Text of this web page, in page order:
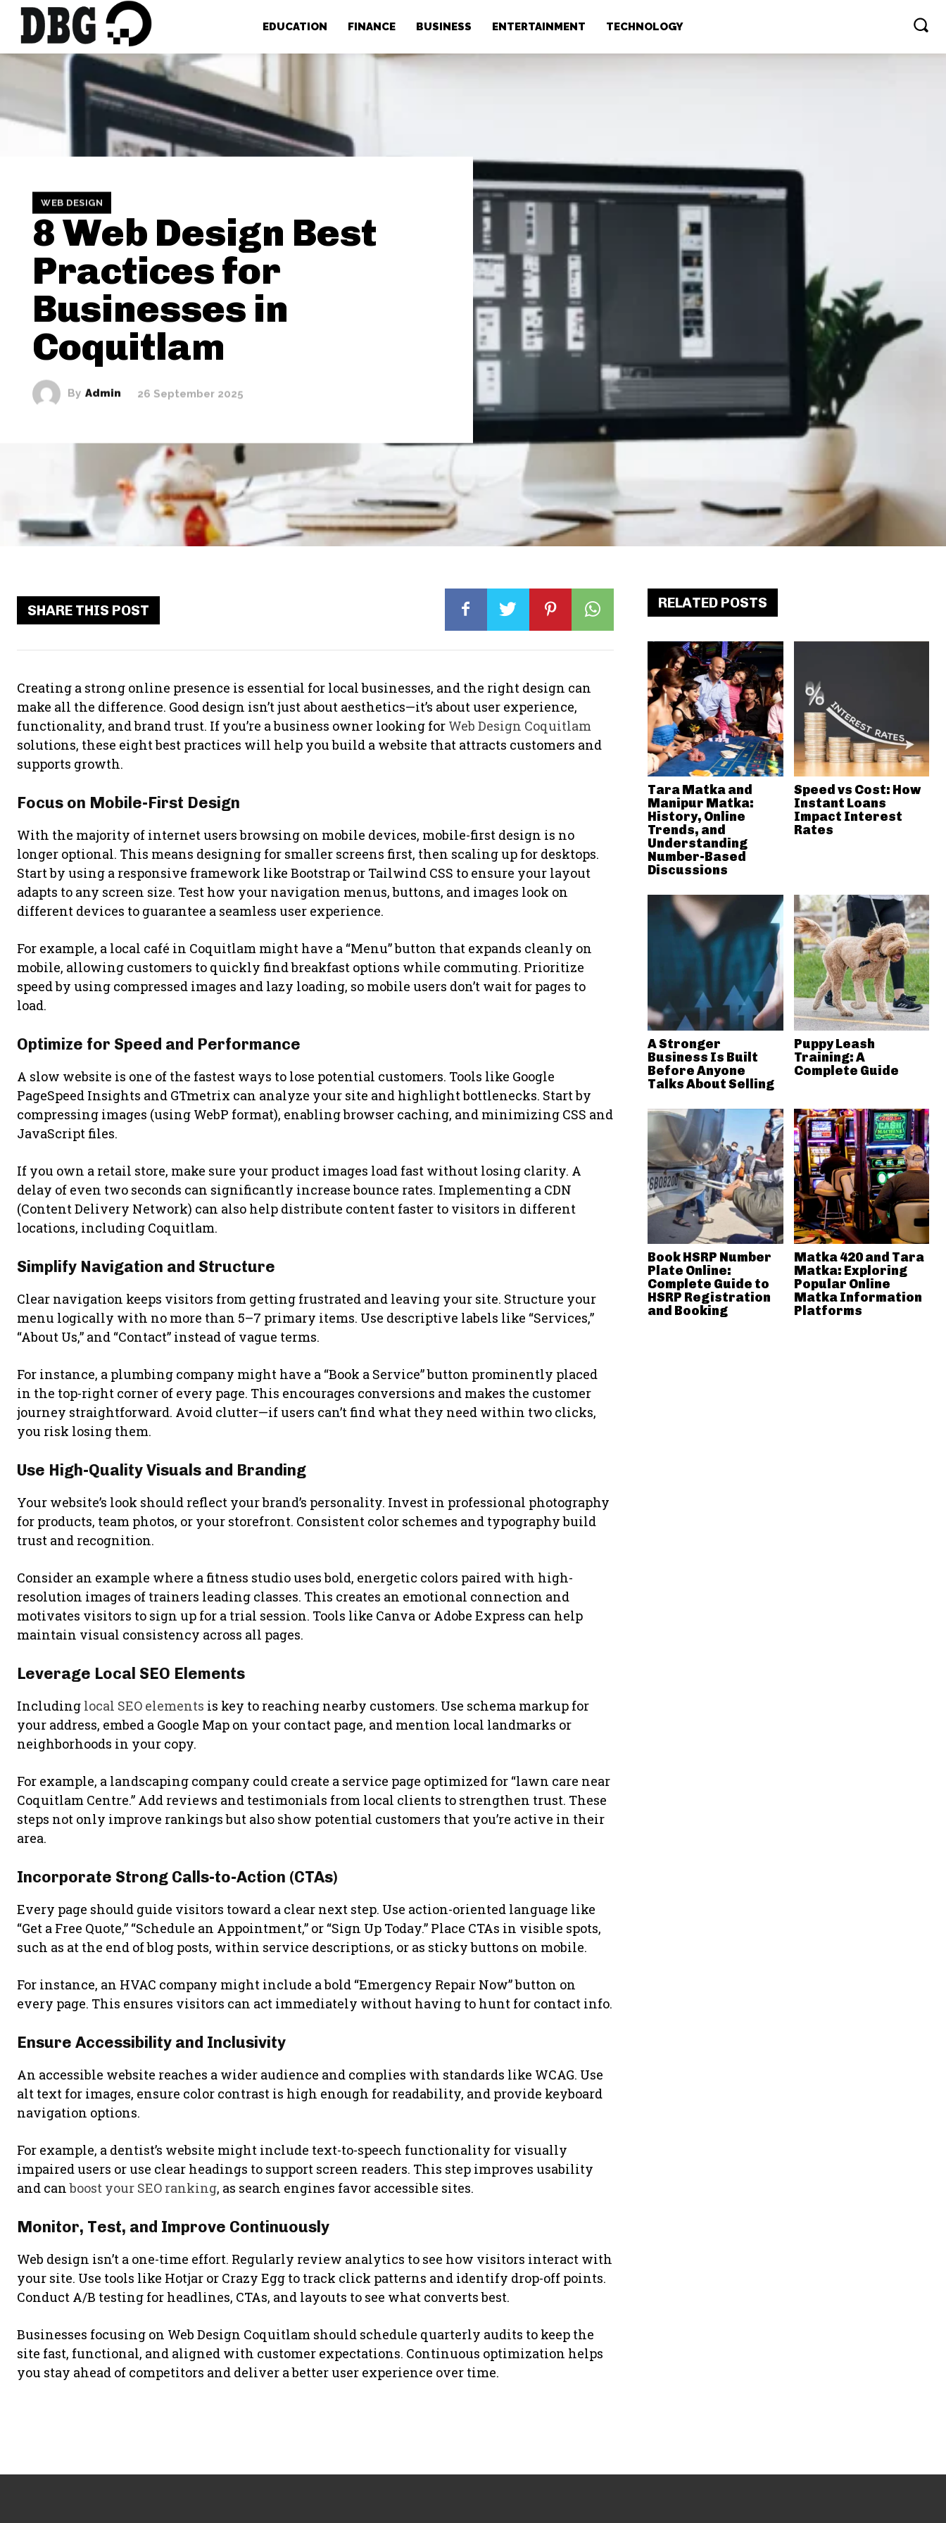
EDUCATION FINANCE BUSINESS ENTERTAINMENT TECHNOLOGY
WEB DESIGN
8 Web Design Best
Practices for
Businesses in
Coquitlam
By Admin 26 September 2025
SHARE THIS POST
Creating a strong online presence is essential for local businesses, and the right design can
make all the difference. Good design isn’t just about aesthetics—it’s about user experience,
functionality, and brand trust. If you’re a business owner looking for Web Design Coquitlam
solutions, these eight best practices will help you build a website that attracts customers and
supports growth.
Focus on Mobile-First Design
With the majority of internet users browsing on mobile devices, mobile-first design is no
longer optional. This means designing for smaller screens first, then scaling up for desktops.
Start by using a responsive framework like Bootstrap or Tailwind CSS to ensure your layout
adapts to any screen size. Test how your navigation menus, buttons, and images look on
different devices to guarantee a seamless user experience.
For example, a local café in Coquitlam might have a “Menu” button that expands cleanly on
mobile, allowing customers to quickly find breakfast options while commuting. Prioritize
speed by using compressed images and lazy loading, so mobile users don’t wait for pages to
load.
Optimize for Speed and Performance
A slow website is one of the fastest ways to lose potential customers. Tools like Google
PageSpeed Insights and GTmetrix can analyze your site and highlight bottlenecks. Start by
compressing images (using WebP format), enabling browser caching, and minimizing CSS and
JavaScript files.
If you own a retail store, make sure your product images load fast without losing clarity. A
delay of even two seconds can significantly increase bounce rates. Implementing a CDN
(Content Delivery Network) can also help distribute content faster to visitors in different
locations, including Coquitlam.
Simplify Navigation and Structure
Clear navigation keeps visitors from getting frustrated and leaving your site. Structure your
menu logically with no more than 5–7 primary items. Use descriptive labels like “Services,”
“About Us,” and “Contact” instead of vague terms.
For instance, a plumbing company might have a “Book a Service” button prominently placed
in the top-right corner of every page. This encourages conversions and makes the customer
journey straightforward. Avoid clutter—if users can’t find what they need within two clicks,
you risk losing them.
Use High-Quality Visuals and Branding
Your website’s look should reflect your brand’s personality. Invest in professional photography
for products, team photos, or your storefront. Consistent color schemes and typography build
trust and recognition.
Consider an example where a fitness studio uses bold, energetic colors paired with high-
resolution images of trainers leading classes. This creates an emotional connection and
motivates visitors to sign up for a trial session. Tools like Canva or Adobe Express can help
maintain visual consistency across all pages.
Leverage Local SEO Elements
Including local SEO elements is key to reaching nearby customers. Use schema markup for
your address, embed a Google Map on your contact page, and mention local landmarks or
neighborhoods in your copy.
For example, a landscaping company could create a service page optimized for “lawn care near
Coquitlam Centre.” Add reviews and testimonials from local clients to strengthen trust. These
steps not only improve rankings but also show potential customers that you’re active in their
area.
Incorporate Strong Calls-to-Action (CTAs)
Every page should guide visitors toward a clear next step. Use action-oriented language like
“Get a Free Quote,” “Schedule an Appointment,” or “Sign Up Today.” Place CTAs in visible spots,
such as at the end of blog posts, within service descriptions, or as sticky buttons on mobile.
For instance, an HVAC company might include a bold “Emergency Repair Now” button on
every page. This ensures visitors can act immediately without having to hunt for contact info.
Ensure Accessibility and Inclusivity
An accessible website reaches a wider audience and complies with standards like WCAG. Use
alt text for images, ensure color contrast is high enough for readability, and provide keyboard
navigation options.
For example, a dentist’s website might include text-to-speech functionality for visually
impaired users or use clear headings to support screen readers. This step improves usability
and canboost your SEO ranking, as search engines favor accessible sites.
Monitor, Test, and Improve Continuously
Web design isn’t a one-time effort. Regularly review analytics to see how visitors interact with
your site. Use tools like Hotjar or Crazy Egg to track click patterns and identify drop-off points.
Conduct A/B testing for headlines, CTAs, and layouts to see what converts best.
Businesses focusing on Web Design Coquitlam should schedule quarterly audits to keep the
site fast, functional, and aligned with customer expectations. Continuous optimization helps
you stay ahead of competitors and deliver a better user experience over time.
RELATED POSTS
Tara Matka and
Manipur Matka:
History, Online
Trends, and
Understanding
Number-Based
Discussions
Speed vs Cost: How
Instant Loans
Impact Interest
Rates
A Stronger
Business Is Built
Before Anyone
Talks About Selling
Puppy Leash
Training: A
Complete Guide
Book HSRP Number
Plate Online:
Complete Guide to
HSRP Registration
and Booking
Matka 420 and Tara
Matka: Exploring
Popular Online
Matka Information
Platforms